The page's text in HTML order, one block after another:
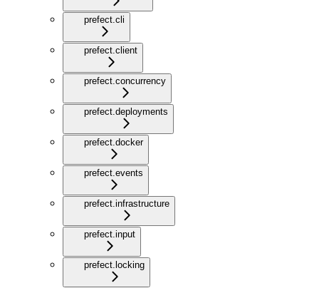
prefect.cli
prefect.client
prefect.concurrency
prefect.deployments
prefect.docker
prefect.events
prefect.infrastructure
prefect.input
prefect.locking